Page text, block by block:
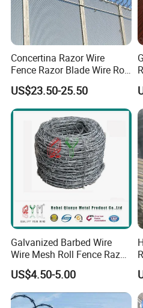
Company Profile
Office
WareHouse
Concertina Razor Wire
Fence Razor Blade Wire Roll
Concertina Razor Barbed
Wire
US$23.50-25.50
/
Galvanized Barbed Wire
Wire Mesh Roll Fence Razor
Barbed Wire Security Fence
Price Per Roll
US$4.50-5.00